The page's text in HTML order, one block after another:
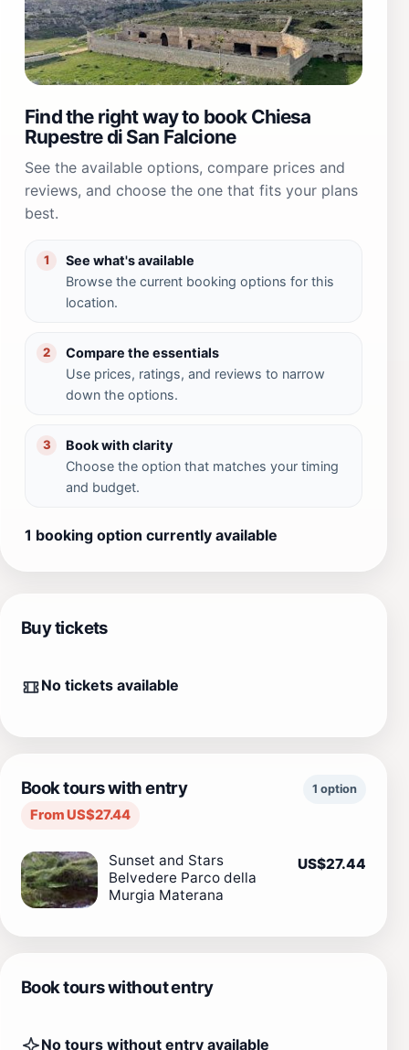
Find the right way to book Chiesa
Rupestre di San Falcione
See the available options, compare prices and
reviews, and choose the one that fits your plans
best.
1
See what's available
Browse the current booking options for this
location.
2
Compare the essentials
Use prices, ratings, and reviews to narrow
down the options.
3
Book with clarity
Choose the option that matches your timing
and budget.
1 booking option currently available
Buy tickets
No tickets available
Book tours with entry
From US$27.44
1 option
Sunset and Stars
Belvedere Parco della
Murgia Materana
US$27.44
Book tours without entry
No tours without entry available